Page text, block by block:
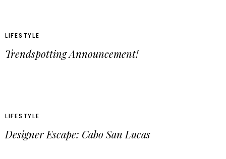
LIFESTYLE
Trendspotting Announcement!
LIFESTYLE
Designer Escape: Cabo San Lucas